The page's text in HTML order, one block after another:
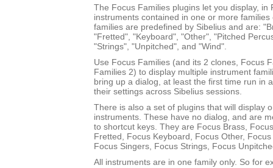
The Focus Families plugins let you display, in
instruments contained in one or more
families are predefined by Sibelius and are:
"Fretted", "Keyboard", "Other", "Pitched
"Strings", "Unpitched", and "Wind".
Use Focus Families (and its 2 clones, Focus
Families 2) to display multiple instrument
bring up a dialog, at least the first time run in
their settings across Sibelius sessions.
There is also a set of plugins that will display
instruments. These have no dialog, and are
to shortcut keys. They are Focus Brass,
Fretted, Focus Keyboard, Focus Other,
Focus Singers, Focus Strings, Focus
All instruments are in one family only. So for